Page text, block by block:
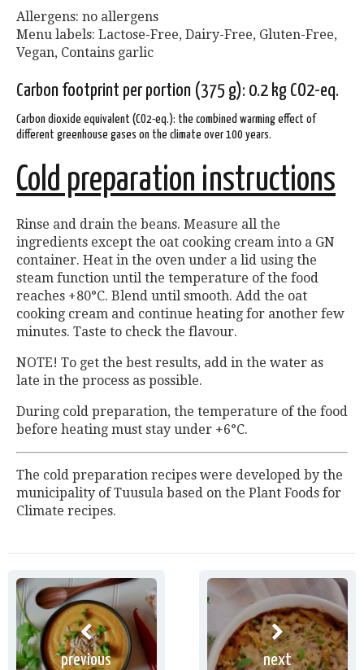
Allergens: no allergens
Menu labels: Lactose-Free, Dairy-Free, Gluten-Free,
Vegan, Contains garlic
Carbon footprint per portion (375 g): 0.2 kg CO2-eq.
Carbon dioxide equivalent (CO2-eq.): the combined warming effect of
different greenhouse gases on the climate over 100 years.
Cold preparation instructions
Rinse and drain the beans. Measure all the
ingredients except the oat cooking cream into a GN
container. Heat in the oven under a lid using the
steam function until the temperature of the food
reaches +80°C. Blend until smooth. Add the oat
cooking cream and continue heating for another few
minutes. Taste to check the flavour.
NOTE! To get the best results, add in the water as
late in the process as possible.
During cold preparation, the temperature of the food
before heating must stay under +6°C.
The cold preparation recipes were developed by the
municipality of Tuusula based on the Plant Foods for
Climate recipes.
previous next